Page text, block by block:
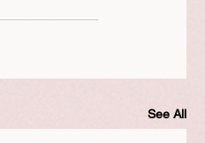
See All